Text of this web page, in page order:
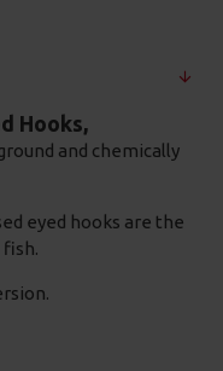
Hooks,
and chemically
eyed hooks are the